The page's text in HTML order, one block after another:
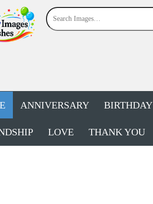
ANNIVERSARY BIRTHDAY
LOVE THANK YOU